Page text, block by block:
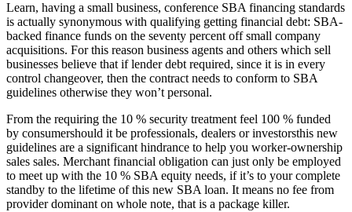
Learn, having a small business, conference SBA financing standards
is actually synonymous with qualifying getting financial debt: SBA-
backed finance funds on the seventy percent off small company
acquisitions. For this reason business agents and others which sell
businesses believe that if lender debt required, since it is in every
control changeover, then the contract needs to conform to SBA
guidelines otherwise they won’t personal.
From the requiring the 10 % security treatment feel 100 % funded
by consumershould it be professionals, dealers or investorsthis new
guidelines are a significant hindrance to help you worker-ownership
sales sales. Merchant financial obligation can just only be employed
to meet up with the 10 % SBA equity needs, if it’s to your complete
standby to the lifetime of this new SBA loan. It means no fee from
provider dominant on whole note, that is a package killer.